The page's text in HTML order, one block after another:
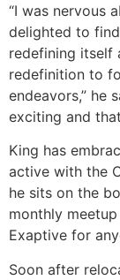
“I was nervous
delighted to
redefining itself
redefinition to
endeavors,” he
exciting and
King has
active with the
he sits on the
monthly
Exaptive for
Soon after